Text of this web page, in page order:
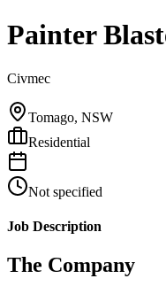
Painter
Civmec
Tomago, NSW
Residential
Not specified
Job Description
The Company